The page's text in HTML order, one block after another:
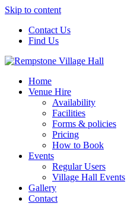
Skip to content
Contact Us
Find Us
Home
Venue Hire
Availability
Facilities
Forms & policies
Pricing
How to Book
Events
Regular Users
Village Hall Events
Gallery
Contact